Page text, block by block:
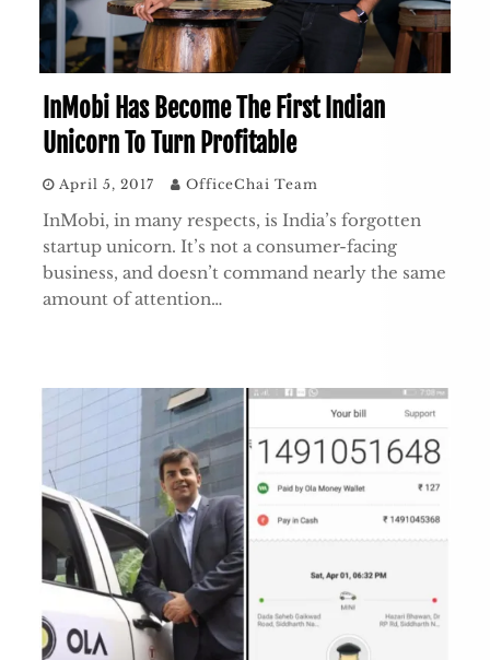
InMobi Has Become The First Indian
Unicorn To Turn Profitable
April 5, 2017 OfficeChai Team
InMobi, in many respects, is India’s forgotten
startup unicorn. It’s not a consumer-facing
business, and doesn’t command nearly the same
amount of attention…